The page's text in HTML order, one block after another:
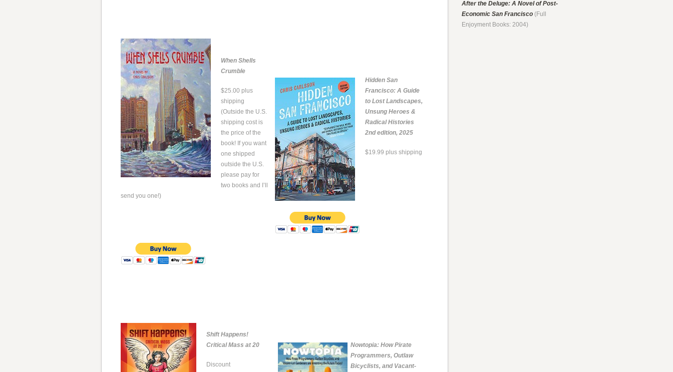
When Shells
Crumble
$25.00 plus
shipping
(Outside the U.S.
shipping cost is
the price of the
book! If you want
one shipped
outside the U.S.
please pay for
two books and I’ll
send you one!)
Hidden San
Francisco: A Guide
to Lost Landscapes,
Unsung Heroes &
Radical Histories
2nd edition, 2025
$19.99 plus shipping
Shift Happens!
Critical Mass at 20
Discount
Nowtopia: How Pirate
Programmers, Outlaw
Bicyclists, and Vacant-
After the Deluge: A Novel of Post-
Economic San Francisco (Full
Enjoyment Books: 2004)